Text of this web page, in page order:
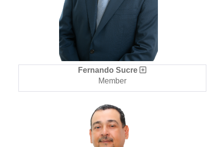
Fernando Sucre
Member